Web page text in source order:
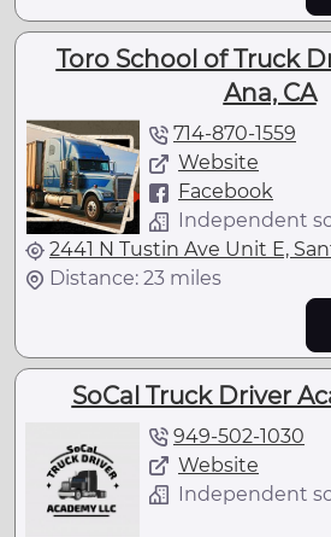
Toro School of Truck
Ana, CA
714-870-1559
Website
Facebook
Independent
2441 N Tustin Ave Unit E,
Distance: 23 miles
SoCal Truck Driver
949-502-1030
Website
Independent